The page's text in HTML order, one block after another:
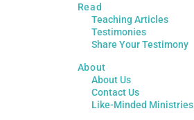
Read
Teaching Articles
Testimonies
Share Your Testimony
About
About Us
Contact Us
Like-Minded Ministries